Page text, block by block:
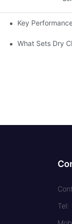
Key
What Sets Dry
Tel: